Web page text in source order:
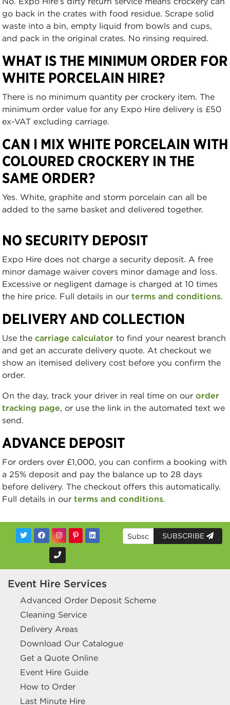
go back in the crates with food residue. Scrape solid
waste into a bin, empty liquid from bowls and cups,
and pack in the original crates. No rinsing required.
WHAT IS THE MINIMUM ORDER FOR
WHITE PORCELAIN HIRE?
There is no minimum quantity per crockery item. The
minimum order value for any Expo Hire delivery is £50
ex-VAT excluding carriage.
CAN I MIX WHITE PORCELAIN WITH
COLOURED CROCKERY IN THE
SAME ORDER?
Yes. White, graphite and storm porcelain can all be
added to the same basket and delivered together.
NO SECURITY DEPOSIT
Expo Hire does not charge a security deposit. A free
minor damage waiver covers minor damage and loss.
Excessive or negligent damage is charged at 10 times
the hire price. Full details in our terms and conditions.
DELIVERY AND COLLECTION
Use the carriage calculator to find your nearest branch
and get an accurate delivery quote. At checkout we
show an itemised delivery cost before you confirm the
order.
On the day, track your driver in real time on our order
tracking page, or use the link in the automated text we
send.
ADVANCE DEPOSIT
For orders over £1,000, you can confirm a booking with
a 25% deposit and pay the balance up to 28 days
before delivery. The checkout offers this automatically.
Full details in our terms and conditions.
SUBSCRIBE
Event Hire Services
Advanced Order Deposit Scheme
Cleaning Service
Delivery Areas
Download Our Catalogue
Get a Quote Online
Event Hire Guide
How to Order
Last Minute Hire